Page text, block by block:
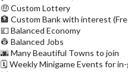
🤑 Custom Lottery
🏦 Custom Bank with interest
💷 Balanced Economy
👷 Balanced Jobs
🌆 Many Beautiful Towns to join
🗓️ Weekly Minigame Events for